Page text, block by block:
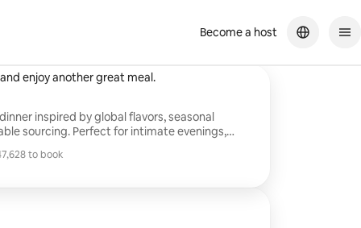
Become a host
inspired by global flavors, seasonal
sourcing. Perfect for intimate evenings,
each dinner includes menu planning,
up. Please note: This listing
to book
promotion
enjoy another great meal.